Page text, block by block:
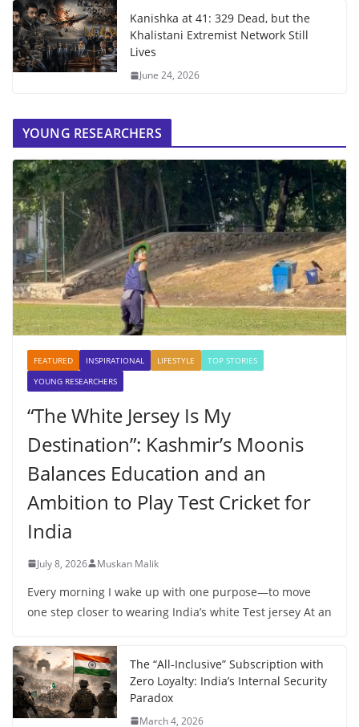
Kanishka at 41: 329 Dead, but the
Khalistani Extremist Network Still
Lives
June 24, 2026
YOUNG RESEARCHERS
FEATURED INSPIRATIONAL LIFESTYLE
TOP STORIES
YOUNG RESEARCHERS
“The White Jersey Is My
Destination”: Kashmir’s Moonis
Balances Education and an
Ambition to Play Test Cricket for
India
July 8, 2026 Muskan Malik
Every morning I wake up with one purpose—to move
one step closer to wearing India’s white Test jersey At an
The “All-Inclusive” Subscription with
Zero Loyalty: India’s Internal Security
Paradox
March 4, 2026